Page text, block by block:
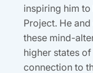
inspiring him
Project. He
these mind-
higher states
connection to